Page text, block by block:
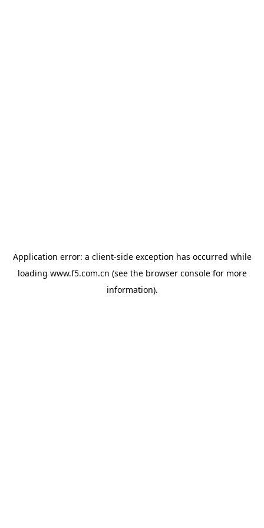
Application error: a client-side exception has occurred while
loading www.f5.com.cn (see the browser consolefor more
information).